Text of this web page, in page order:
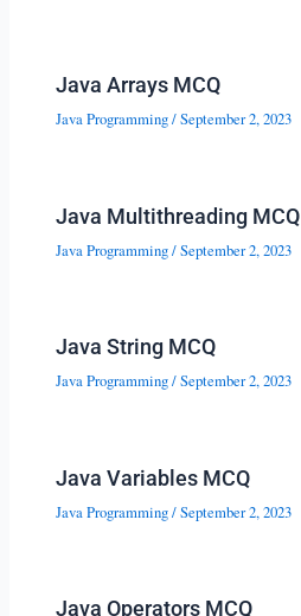
Java Arrays MCQ
Java Programming/September 2, 2023
Java Multithreading MCQ
Java Programming/September 2, 2023
Java String MCQ
Java Programming/September 2, 2023
Java Variables MCQ
Java Programming/September 2, 2023
Java Operators MCQ